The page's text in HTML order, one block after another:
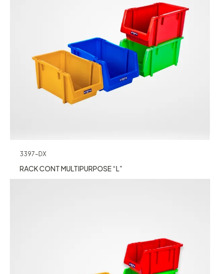
3397-DX
RACK CONT MULTIPURPOSE “L”